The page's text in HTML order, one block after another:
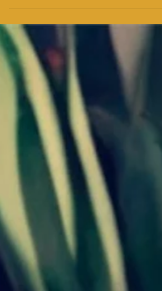
taste, combining herbs and spices that create
unforgettable meals. Whether you’re grilling,
roasting, or simmering, these seasonings can
transform everyday dishes into something
extraordinary.